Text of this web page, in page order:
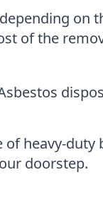
on
of the
heavy-duty
doorstep.